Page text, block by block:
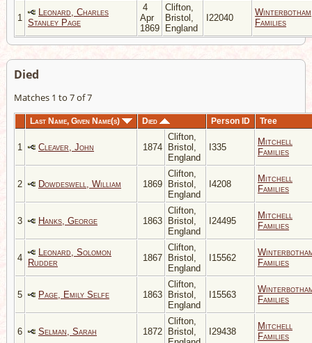
1
Leonard, Charles
Stanley Page
4
Apr
1869
Clifton,
Bristol,
England
I22040
Winterbotham
Families
Died
Matches 1 to 7 of 7
Last Name, Given Name(s) Died Person ID Tree
1 Cleaver, John 1874
Clifton,
Bristol,
England
I335
Mitchell
Families
2 Dowdeswell, William 1869
Clifton,
Bristol,
England
I4208
Mitchell
Families
3 Hanks, George 1863
Clifton,
Bristol,
England
I24495
Mitchell
Families
4
Leonard, Solomon
Rudder
1867
Clifton,
Bristol,
England
I15562
Families
5 Page, Emily Selfe 1863
Clifton,
Bristol,
England
I15563
Families
6 Selman, Sarah 1872
Clifton,
Bristol,
I29438
Mitchell
Families